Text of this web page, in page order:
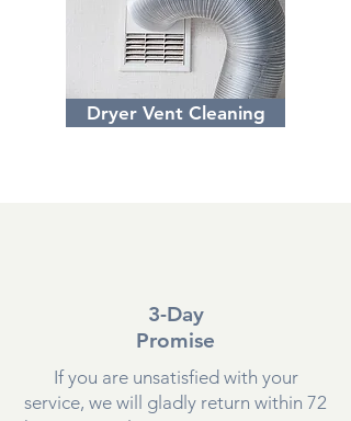
Dryer Vent Cleaning
3-Day
Promise
If you are unsatisfied with your
service, we will gladly return within 72